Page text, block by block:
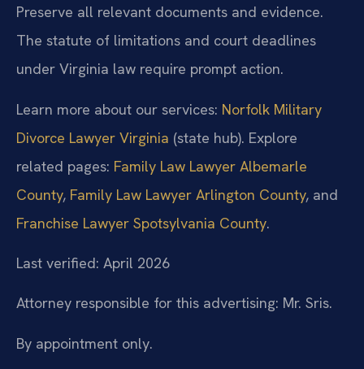
Preserve all relevant documents and evidence.
The statute of limitations and court deadlines
under Virginia law require prompt action.
Learn more about our services: Norfolk Military
Divorce Lawyer Virginia (state hub). Explore
related pages: Family Law Lawyer Albemarle
County, Family Law Lawyer Arlington County, and
Franchise Lawyer Spotsylvania County.
Last verified: April 2026
Attorney responsible for this advertising: Mr. Sris.
By appointment only.